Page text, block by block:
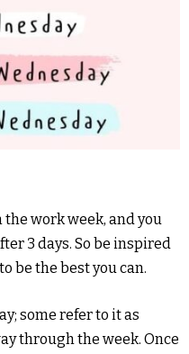
work week, and you
3 days. So be inspired
to be the best you can.
some refer to it as
through the week. Once